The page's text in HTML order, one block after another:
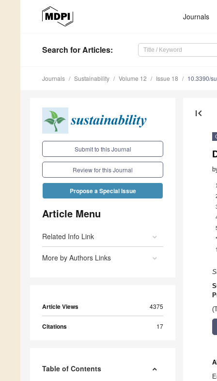
Journals
Search for Articles:
Journals Sustainability Volume 12 Issue 18 10.3390/
Submit to this Journal
Review for this Journal
Propose a Special Issue
Article Menu
Related Info Link
More by Authors Links
Article Views 4375
Citations 17
Table of Contents
first_page
1
*